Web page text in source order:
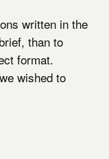
written in the
than to
format.
wished to